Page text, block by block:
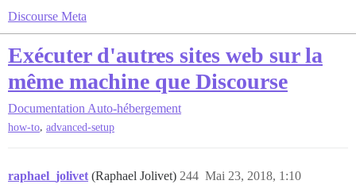
Discourse Meta
Exécuter d'autres sites web sur la
même machine que Discourse
Documentation Auto-hébergement
how-to, advanced-setup
raphael_jolivet (Raphael Jolivet) Mai 23, 2018, 1:10
244